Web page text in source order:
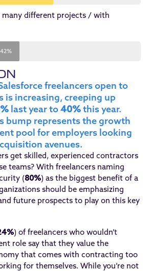
many different projects / with
42%
freelancers open to
is increasing, creeping up
last year to40%this year.
bump represents the growth
pool for employers looking
avenues.
get skilled, experienced contractors
teams? With freelancers naming
(80%) as the biggest benefit of a
should be emphasizing
future prospects to play on this key
) of freelancers who wouldn’t
role say that they value the
that comes with contracting too
for themselves. While you’re not